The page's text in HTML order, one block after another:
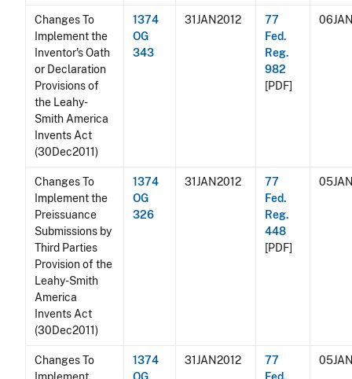
Changes To
Implement the
Inventor's Oath
or Declaration
Provisions of
the Leahy-
Smith America
Invents Act
(30Dec2011)
1374
OG
343
31JAN2012
77
Fed.
Reg.
982
[PDF]
Changes To
Implement the
Preissuance
Submissions by
Third Parties
Provision of the
Leahy-Smith
America
Invents Act
(30Dec2011)
1374
OG
326
31JAN2012
77
Fed.
Reg.
448
[PDF]
Changes To
1374
31JAN2012
77